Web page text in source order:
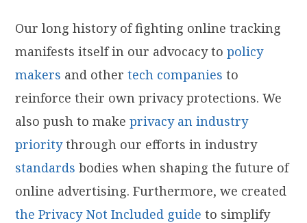
Our long history of fighting online tracking
manifests itself in our advocacy topolicy
makers and othertech companies to
reinforce their own privacy protections. We
also push to makeprivacy an industry
prioritythrough our efforts in industry
standards bodies when shaping the future of
online advertising. Furthermore, we created
the Privacy Not Included guide to simplify